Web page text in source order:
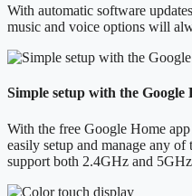
With automatic software
music and voice options will
Simple setup with the
With the free Google Home
easily setup and manage any
support both 2.4GHz and